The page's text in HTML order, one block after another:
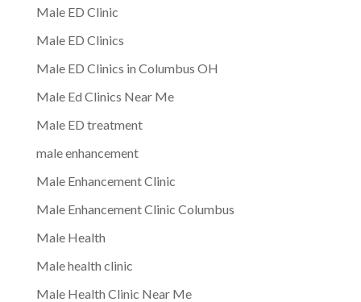
Male ED Clinic
Male ED Clinics
Male ED Clinics in Columbus OH
Male Ed Clinics Near Me
Male ED treatment
male enhancement
Male Enhancement Clinic
Male Enhancement Clinic Columbus
Male Health
Male health clinic
Male Health Clinic Near Me